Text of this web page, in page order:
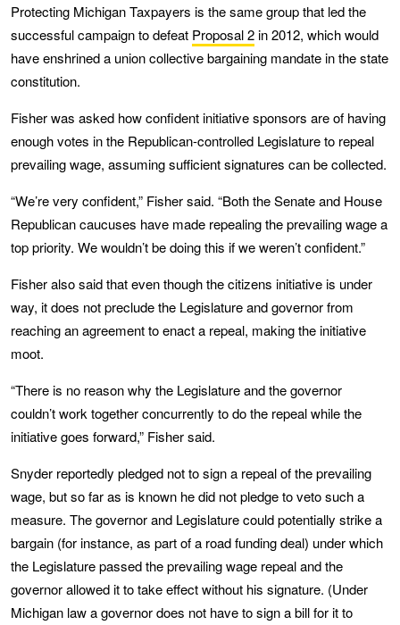
Protecting Michigan Taxpayers is the same group that led the
successful campaign to defeat Proposal 2in 2012, which would
have enshrined a union collective bargaining mandate in the state
constitution.
Fisher was asked how confident initiative sponsors are of having
enough votes in the Republican-controlled Legislature to repeal
prevailing wage, assuming sufficient signatures can be collected.
“We’re very confident,” Fisher said. “Both the Senate and House
Republican caucuses have made repealing the prevailing wage a
top priority. We wouldn’t be doing this if we weren’t confident.”
Fisher also said that even though the citizens initiative is under
way, it does not preclude the Legislature and governor from
reaching an agreement to enact a repeal, making the initiative
moot.
“There is no reason why the Legislature and the governor
couldn’t work together concurrently to do the repeal while the
initiative goes forward,” Fisher said.
Snyder reportedly pledged not to sign a repeal of the prevailing
wage, but so far as is known he did not pledge to veto such a
measure. The governor and Legislature could potentially strike a
bargain (for instance, as part of a road funding deal) under which
the Legislature passed the prevailing wage repeal and the
governor allowed it to take effect without his signature. (Under
Michigan law a governor does not have to sign a bill for it to